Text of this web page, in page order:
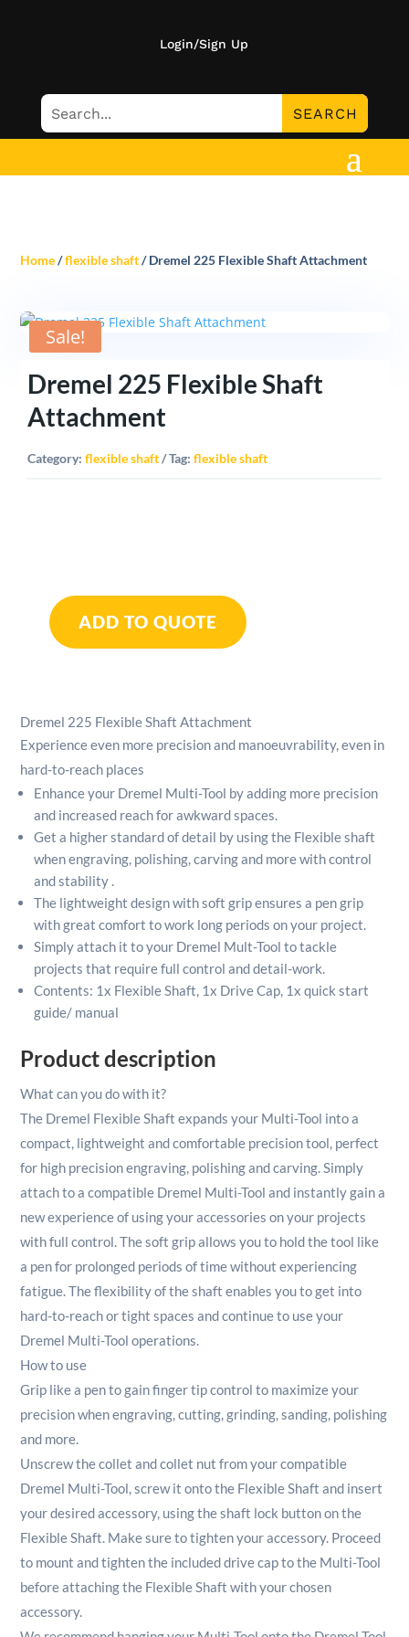
Login/Sign Up
Home/flexible shaft/ Dremel 225 Flexible Shaft Attachment
Sale!
Dremel 225 Flexible Shaft
Attachment
Category:flexible shaft Tag:flexible shaft
Flexible
ADD TO QUOTE
Dremel 225 Flexible Shaft Attachment
Experience even more precision and manoeuvrability, even in
hard-to-reach places
Enhance your Dremel Multi-Tool by adding more precision
and increased reach for awkward spaces.
Get a higher standard of detail by using the Flexible shaft
when engraving, polishing, carving and more with control
and stability .
The lightweight design with soft grip ensures a pen grip
with great comfort to work long periods on your project.
Simply attach it to your Dremel Mult-Tool to tackle
projects that require full control and detail-work.
Contents: 1x Flexible Shaft, 1x Drive Cap, 1x quick start
guide/ manual
Product description
What can you do with it?
The Dremel Flexible Shaft expands your Multi-Tool into a
compact, lightweight and comfortable precision tool, perfect
for high precision engraving, polishing and carving. Simply
attach to a compatible Dremel Multi-Tool and instantly gain a
new experience of using your accessories on your projects
with full control. The soft grip allows you to hold the tool like
a pen for prolonged periods of time without experiencing
fatigue. The flexibility of the shaft enables you to get into
hard-to-reach or tight spaces and continue to use your
Dremel Multi-Tool operations.
How to use
Grip like a pen to gain finger tip control to maximize your
precision when engraving, cutting, grinding, sanding, polishing
and more.
Unscrew the collet and collet nut from your compatible
Dremel Multi-Tool, screw it onto the Flexible Shaft and insert
your desired accessory, using the shaft lock button on the
Flexible Shaft. Make sure to tighten your accessory. Proceed
to mount and tighten the included drive cap to the Multi-Tool
before attaching the Flexible Shaft with your chosen
accessory.